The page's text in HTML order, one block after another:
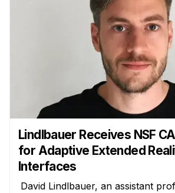
Lindlbauer Receives NSF
for Adaptive Extended
Interfaces
David Lindlbauer, an assistant